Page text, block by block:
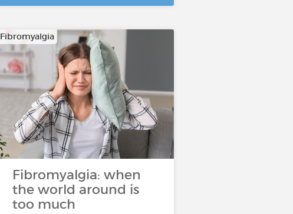
Fibromyalgia
Fibromyalgia: when
the world around is
too much